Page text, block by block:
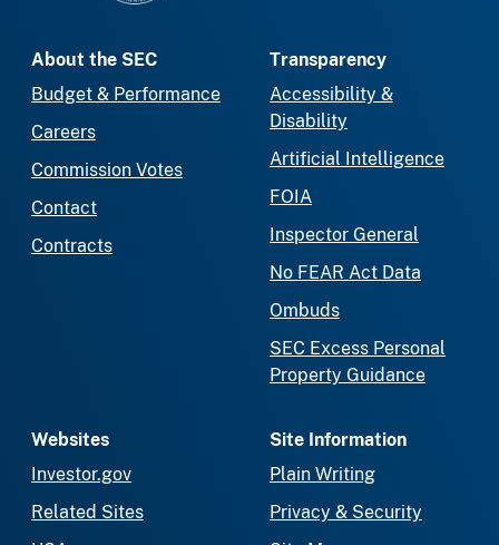
About the SEC
Budget & Performance
Careers
Commission Votes
Contact
Contracts
Transparency
Accessibility &
Disability
Artificial Intelligence
FOIA
Inspector General
No FEAR Act Data
Ombuds
SEC Excess Personal
Property Guidance
Websites
Investor.gov
Related Sites
Site Information
Plain Writing
Privacy & Security